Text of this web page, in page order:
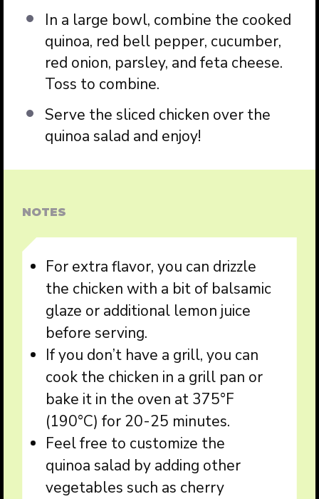
In a large bowl, combine the cooked
quinoa, red bell pepper, cucumber,
red onion, parsley, and feta cheese.
Toss to combine.
Serve the sliced chicken over the
quinoa salad and enjoy!
NOTES
For extra flavor, you can drizzle
the chicken with a bit of balsamic
glaze or additional lemon juice
before serving.
If you don’t have a grill, you can
cook the chicken in a grill pan or
bake it in the oven at 375°F
(190°C) for 20-25 minutes.
Feel free to customize the
quinoa salad by adding other
vegetables such as cherry